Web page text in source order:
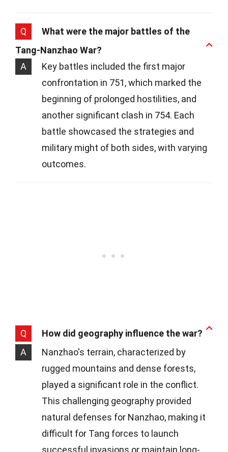
Q
What were the major battles of the
Tang-Nanzhao War?
A
Key battles included the first major
confrontation in 751, which marked the
beginning of prolonged hostilities, and
another significant clash in 754. Each
battle showcased the strategies and
military might of both sides, with varying
outcomes.
Q
How did geography influence the war?
A
Nanzhao's terrain, characterized by
rugged mountains and dense forests,
played a significant role in the conflict.
This challenging geography provided
natural defenses for Nanzhao, making it
difficult for Tang forces to launch
successful invasions or maintain long-